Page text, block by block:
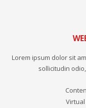
Lorem ipsum dolor sit
sollicitudin